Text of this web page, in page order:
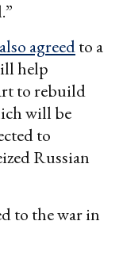
also agreedto a
help
to rebuild
will be
to
Russian
to the war in